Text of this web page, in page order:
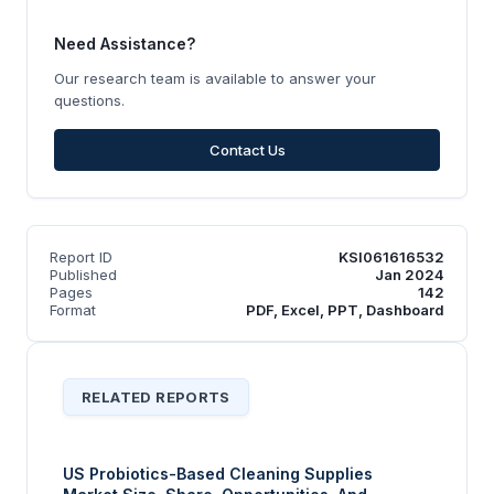
Need Assistance?
Our research team is available to answer your
questions.
Contact Us
Report ID
KSI061616532
Published
Jan 2024
Pages
142
Format
PDF, Excel, PPT, Dashboard
RELATED REPORTS
US Probiotics-Based Cleaning Supplies